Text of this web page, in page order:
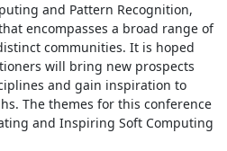
and Pattern Recognition,
encompasses a broad range of
communities. It is hoped
will bring new prospects
and gain inspiration to
The themes for this conference
and Inspiring Soft Computing